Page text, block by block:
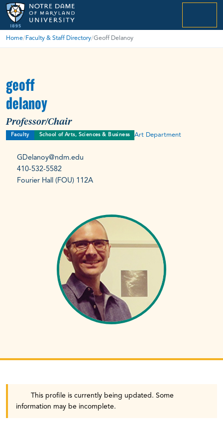
menu
Home/ Faculty & Staff Directory/Geoff Delanoy
geoff
delanoy
Professor/Chair
Faculty School of Arts, Sciences & Business Art Department
GDelanoy@ndm.edu
410-532-5582
Fourier Hall (FOU) 112A
This profile is currently being updated. Some
information may be incomplete.